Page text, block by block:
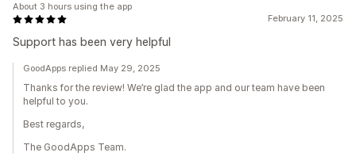
February 11, 2025
Support has been very helpful
About 3 hours using the app
GoodApps replied May 29, 2025
Thanks for the review! We’re glad the app and our team have been
helpful to you.
Best regards,
The GoodApps Team.